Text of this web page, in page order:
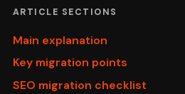
ARTICLE SECTIONS
Main explanation
Key migration points
SEO migration checklist